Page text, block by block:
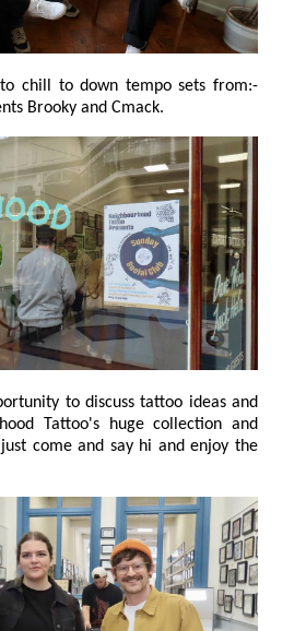
chill to down tempo sets from:-
Brooky and Cmack.
to discuss tattoo ideas and